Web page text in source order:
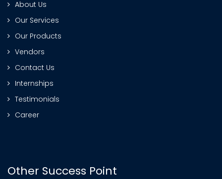
About Us
Our Services
Our Products
Vendors
Contact Us
Internships
Testimonials
Career
Other Success Point